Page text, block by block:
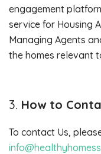
engagement
service for Housing
Managing Agents
the homes relevant
How to
To contact Us,